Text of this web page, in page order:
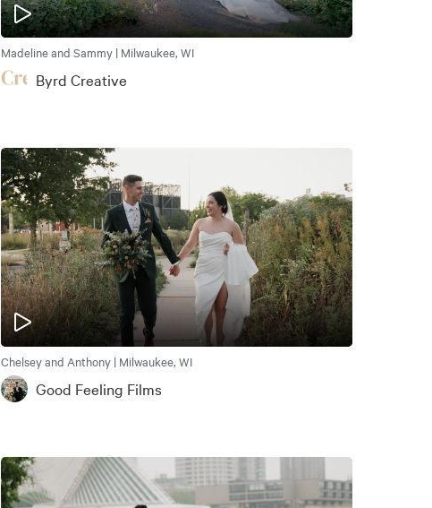
Madeline and Sammy | Milwaukee, WI
Byrd Creative
Chelsey and Anthony | Milwaukee, WI
Good Feeling Films